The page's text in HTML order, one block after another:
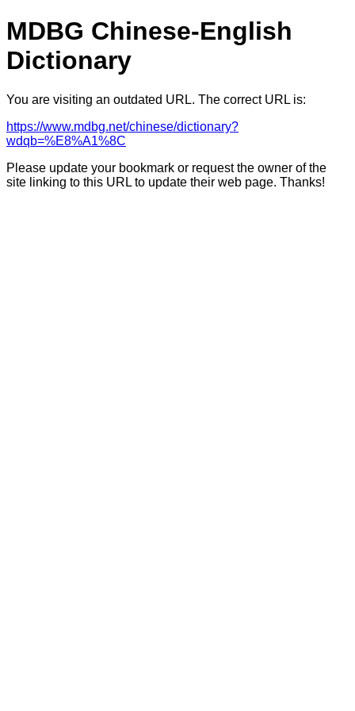
MDBG Chinese-English
Dictionary
You are visiting an outdated URL. The correct URL is:
https://www.mdbg.net/chinese/dictionary?
wdqb=%E8%A1%8C
Please update your bookmark or request the owner of the
site linking to this URL to update their web page. Thanks!